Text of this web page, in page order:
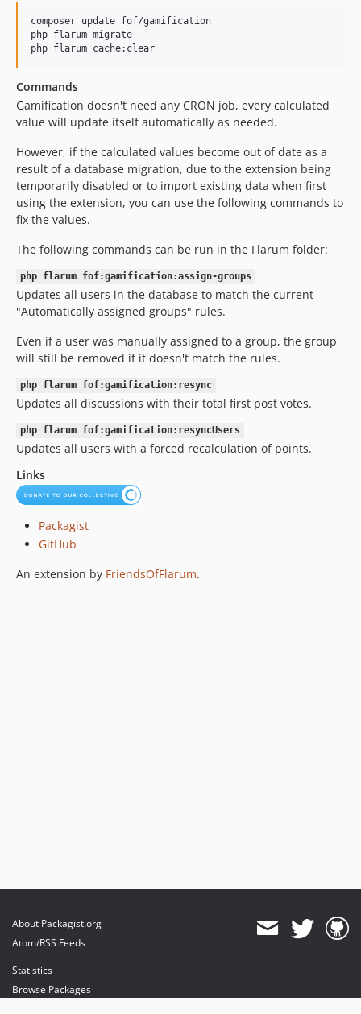
1.2.8
1.2.7
1.2.5
1.2.4
1.2.2
1.2.0
1.1.1
1.1.0
1.0.0
0.5.0
0.4.2
0.4.0
0.3.3
0.3.2
0.3.1
0.3.0
0.2.8
0.2.4
dev-im/first-post-include
dev-im/general
composer update fof/gamification
php flarum migrate
php flarum cache:clear
Commands
Gamification doesn't need any CRON job, every calculated
value will update itself automatically as needed.
However, if the calculated values become out of date as a
result of a database migration, due to the extension being
temporarily disabled or to import existing data when first
using the extension, you can use the following commands to
fix the values.
The following commands can be run in the Flarum folder:
php flarum fof:gamification:assign-groups
Updates all users in the database to match the current
"Automatically assigned groups" rules.
Even if a user was manually assigned to a group, the group
will still be removed if it doesn't match the rules.
php flarum fof:gamification:resync
Updates all discussions with their total first post votes.
php flarum fof:gamification:resyncUsers
Updates all users with a forced recalculation of points.
Links
Packagist
GitHub
An extension by FriendsOfFlarum.
About Packagist.org
Atom/RSS Feeds
Statistics
Browse Packages